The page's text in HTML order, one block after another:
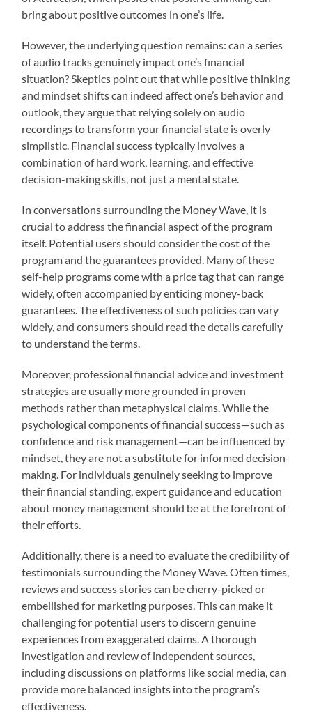
bring about positive outcomes in one’s life.
However, the underlying question remains: can a series
of audio tracks genuinely impact one’s financial
situation? Skeptics point out that while positive thinking
and mindset shifts can indeed affect one’s behavior and
outlook, they argue that relying solely on audio
recordings to transform your financial state is overly
simplistic. Financial success typically involves a
combination of hard work, learning, and effective
decision-making skills, not just a mental state.
In conversations surrounding the Money Wave, it is
crucial to address the financial aspect of the program
itself. Potential users should consider the cost of the
program and the guarantees provided. Many of these
self-help programs come with a price tag that can range
widely, often accompanied by enticing money-back
guarantees. The effectiveness of such policies can vary
widely, and consumers should read the details carefully
to understand the terms.
Moreover, professional financial advice and investment
strategies are usually more grounded in proven
methods rather than metaphysical claims. While the
psychological components of financial success—such as
confidence and risk management—can be influenced by
mindset, they are not a substitute for informed decision-
making. For individuals genuinely seeking to improve
their financial standing, expert guidance and education
about money management should be at the forefront of
their efforts.
Additionally, there is a need to evaluate the credibility of
testimonials surrounding the Money Wave. Often times,
reviews and success stories can be cherry-picked or
embellished for marketing purposes. This can make it
challenging for potential users to discern genuine
experiences from exaggerated claims. A thorough
investigation and review of independent sources,
including discussions on platforms like social media, can
provide more balanced insights into the program’s
effectiveness.